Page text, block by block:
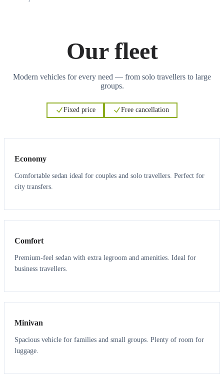
Our fleet
Modern vehicles for every need — from solo travellers to large
groups.
Fixed price Free cancellation
Economy
Comfortable sedan ideal for couples and solo travellers. Perfect for
city transfers.
3 3
Comfort
Premium-feel sedan with extra legroom and amenities. Ideal for
business travellers.
6 5
Minivan
Spacious vehicle for families and small groups. Plenty of room for
luggage.
7 7